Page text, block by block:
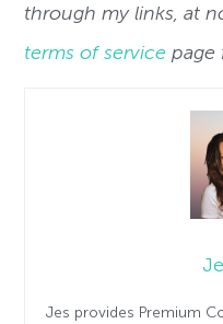
through my links, at
terms of service page
Jes provides Premium